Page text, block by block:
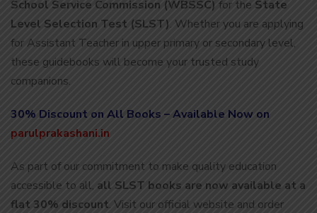
School Service Commission (WBSSC) for the State
Level Selection Test (SLST). Whether you are applying
for Assistant Teacher in upper primary or secondary level,
these guidebooks will become your trusted study
companions.
30% Discount on All Books – Available Now on
parulprakashani.in
As part of our commitment to make quality education
accessible to all, all SLST books are now available at a
flat 30% discount. Visit our official website and order